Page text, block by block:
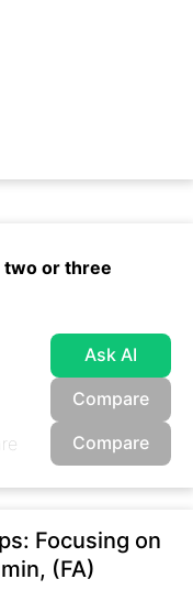
two or three
Ask AI
Compare
Compare
Focusing on
(FA)